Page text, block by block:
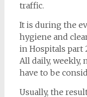
traffic.
It is during the
hygiene and
in Hospitals part
All daily, weekly,
have to be
Usually, the